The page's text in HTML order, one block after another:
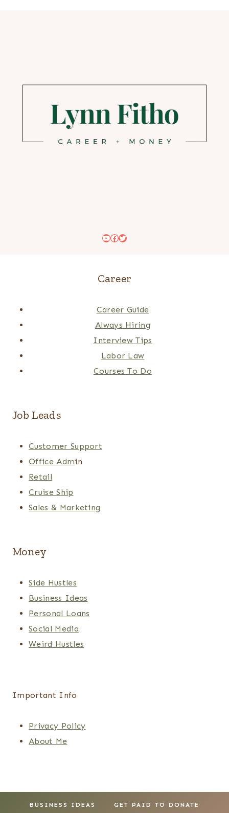
YouTube
Facebook
Twitter
Career
Career Guide
Always Hiring
Interview Tips
Labor Law
Courses To Do
Job Leads
Customer Support
Office Admin
Retail
Cruise Ship
Sales & Marketing
Money
Side Hustles
Business Ideas
Personal Loans
Social Media
Weird Hustles
Important Info
Privacy Policy
About Me
BUSINESS IDEAS GET PAID TO DONATE